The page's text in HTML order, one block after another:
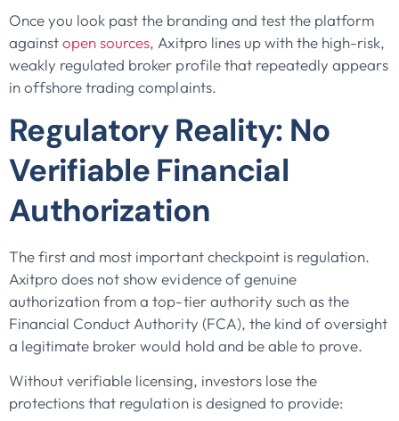
Once you look past the branding and test the platform
againstopen sources, Axitpro lines up with the high-risk,
weakly regulated broker profile that repeatedly appears
in offshore trading complaints.
Regulatory Reality: No
Verifiable Financial
Authorization
The first and most important checkpoint is regulation.
Axitpro does not show evidence of genuine
authorization from a top-tier authority such as the
Financial Conduct Authority (FCA), the kind of oversight
a legitimate broker would hold and be able to prove.
Without verifiable licensing, investors lose the
protections that regulation is designed to provide: